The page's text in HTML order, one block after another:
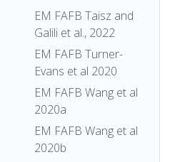
EM FAFB Taisz and
Galili et al., 2022
EM FAFB Turner-
Evans et al 2020
EM FAFB Wang et al
2020a
EM FAFB Wang et al
2020b